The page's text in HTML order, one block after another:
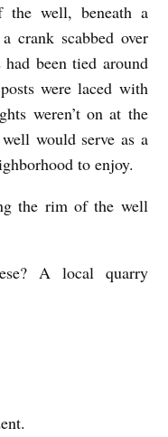
the well, beneath a
crank scabbed over
been tied around
were laced with
weren’t on at the
would serve as a
to enjoy.
the rim of the well
A local quarry